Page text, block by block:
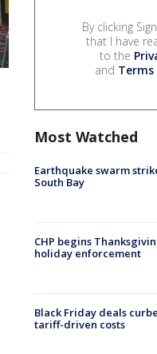
By clicking
that I have
to the
and Terms
Most Watched
Earthquake swarm
South Bay
CHP begins
holiday enforcement
Black Friday deals
tariff-driven costs